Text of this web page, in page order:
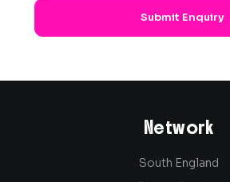
Network
South England